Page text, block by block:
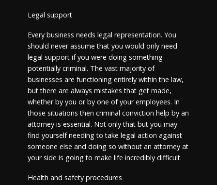
Legal support
Every business needs legal representation. You
should never assume that you would only need
legal support if you were doing something
potentially criminal. The vast majority of
businesses are functioning entirely within the law,
but there are always mistakes that get made,
whether by you or by one of your employees. In
those situations then criminal conviction help by an
attorney is essential. Not only that but you may
find yourself needing to take legal action against
someone else and doing so without an attorney at
your side is going to make life incredibly difficult.
Health and safety procedures